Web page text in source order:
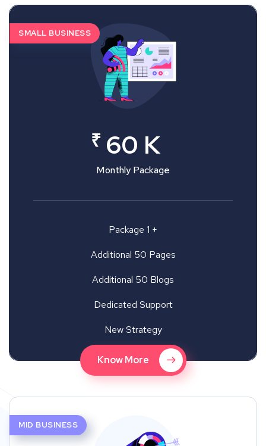
SMALL BUSINESS
₹ 60 K
Monthly Package
Package 1 +
Additional 50 Pages
Additional 50 Blogs
Dedicated Support
New Strategy
Know More
MID BUSINESS